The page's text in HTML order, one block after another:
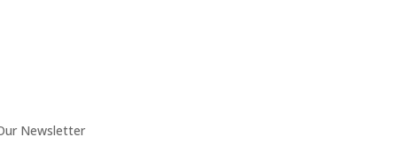
Newsletter